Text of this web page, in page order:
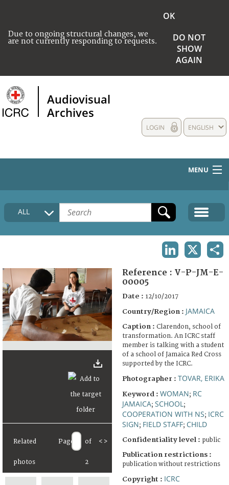
Due to ongoing structural changes, we
are not currently responding to requests.
OK
DO NOT
SHOW
AGAIN
Audiovisual
Archives
ENGLISH
LOGIN
MENU
HOME
COLLECTIONS DESCRIPTION
FAQ
ALL
Related
photos
Page of
2
< >
Reference : V-P-JM-E-
00005
Date : 12/10/2017
Country/Region : JAMAICA
Caption : Clarendon, school of
transformation. An ICRC staff
member is talking with a student
of a school of Jamaica Red Cross
supported by the ICRC.
Photographer : TOVAR, ERIKA
Keyword : WOMAN; RC
JAMAICA; SCHOOL ;
COOPERATION WITH NS; ICRC
SIGN; FIELD STAFF; CHILD
Confidentiality level : public
Publication restrictions :
publication without restrictions
Copyright : ICRC